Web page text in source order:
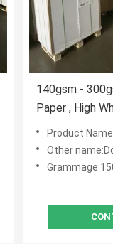
140gsm -
Paper , High
Art Board For
Product
Other